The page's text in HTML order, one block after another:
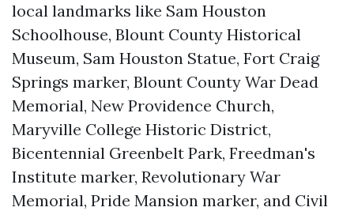
local landmarks like Sam Houston
Schoolhouse, Blount County Historical
Museum, Sam Houston Statue, Fort Craig
Springs marker, Blount County War Dead
Memorial, New Providence Church,
Maryville College Historic District,
Bicentennial Greenbelt Park, Freedman's
Institute marker, Revolutionary War
Memorial, Pride Mansion marker, and Civil